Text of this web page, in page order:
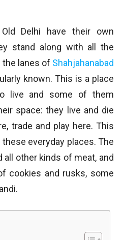
Delhi have their own
stand along with all the
the lanes of Shahjahanabad
known. This is a place
live and some of them
space: they live and die
trade and play here. This
everyday places. The
all other kinds of meat, and
cookies and rusks, some